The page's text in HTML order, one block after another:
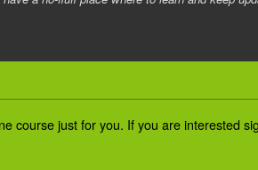
course just for you. If you are interested